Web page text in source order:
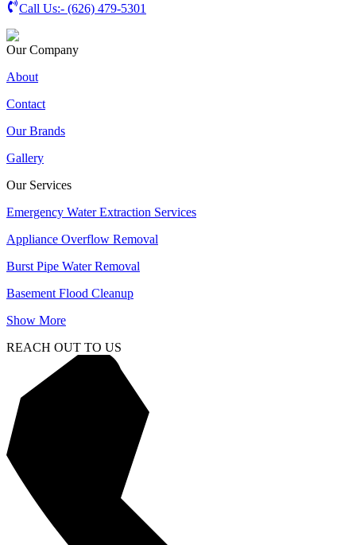
Call Us:- (626) 479-5301
Our Company
About
Contact
Our Brands
Gallery
Our Services
Emergency Water Extraction Services
Appliance Overflow Removal
Burst Pipe Water Removal
Basement Flood Cleanup
Show More
REACH OUT TO US